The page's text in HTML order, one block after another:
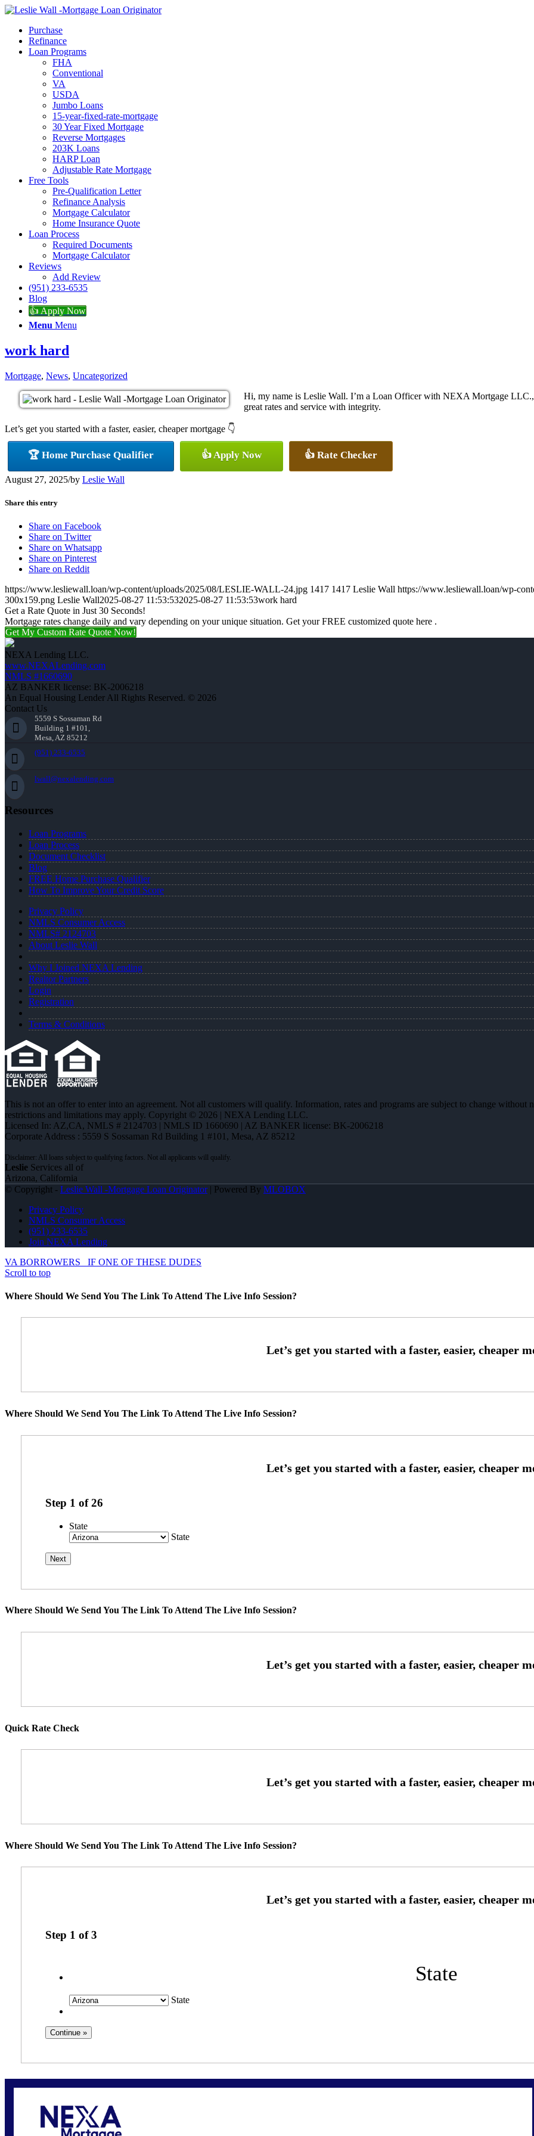
Purchase
Refinance
Loan Programs
FHA
Conventional
VA
USDA
Jumbo Loans
15-year-fixed-rate-mortgage
30 Year Fixed Mortgage
Reverse Mortgages
203K Loans
HARP Loan
Adjustable Rate Mortgage
Free Tools
Pre-Qualification Letter
Refinance Analysis
Mortgage Calculator
Home Insurance Quote
Loan Process
Required Documents
Mortgage Calculator
Reviews
Add Review
(951) 233-6535
Blog
👍 Apply Now
Menu Menu
work hard
Mortgage, News, Uncategorized
Hi, my name is Leslie Wall. I’m a Loan Officer with NEXA Mortgage
great rates and service with integrity.
Let’s get you started with a faster, easier, cheaper mortgage 👇
🏆 Home Purchase Qualifier 👍 Apply Now 👍 Rate Checker
August 27, 2025/by Leslie Wall
Share this entry
Share on Facebook
Share on Twitter
Share on Whatsapp
Share on Pinterest
Share on Reddit
https://www.lesliewall.loan/wp-content/uploads/2025/08/LESLIE-WALL-24.jpg 1417 1417 Leslie Wall https://www.lesliewall.loan/wp-
300x159.png Leslie Wall2025-08-27 11:53:532025-08-27 11:53:53work hard
Get a Rate Quote in Just 30 Seconds!
Mortgage rates change daily and vary depending on your unique situation. Get your FREE customized quote here .
Get My Custom Rate Quote Now!
NEXA Lending LLC.
www.NEXALending.com
NMLS #1660690
AZ BANKER license: BK-2006218
An Equal Housing Lender All Rights Reserved. © 2026
Contact Us
5559 S Sossaman Rd
Building 1 #101,
Mesa, AZ 85212
(951) 233-6535
lwall@nexalending.com
Resources
Loan Programs
Loan Process
Document Checklist
Blog
FREE Home Purchase Qualifier
How To Improve Your Credit Score
Privacy Policy
NMLS Consumer Access
NMLS# 2124703
About Leslie Wall
Why I Joined NEXA Lending
Realtor Partners
Login
Registration
Terms & Conditions
This is not an offer to enter into an agreement. Not all customers will qualify. Information, rates and programs are subject to change
restrictions and limitations may apply. Copyright © 2026 | NEXA Lending LLC.
Licensed In: AZ,CA, NMLS # 2124703 | NMLS ID 1660690 | AZ BANKER license: BK-2006218
Corporate Address : 5559 S Sossaman Rd Building 1 #101, Mesa, AZ 85212
Leslie Services all of
Arizona, California
© Copyright - Leslie Wall -Mortgage Loan Originator| Powered By MLOBOX
Privacy Policy
NMLS Consumer Access
(951) 233-6535
Join NEXA Lending
VA BORROWERS
IF ONE OF THESE DUDES
Scroll to top
Where Should We Send You The Link To Attend The Live Info Session?
Where Should We Send You The Link To Attend The Live Info Session?
Step 1 of26
State
State
Where Should We Send You The Link To Attend The Live Info Session?
Quick Rate Check
Where Should We Send You The Link To Attend The Live Info Session?
Step 1 of3
State
State